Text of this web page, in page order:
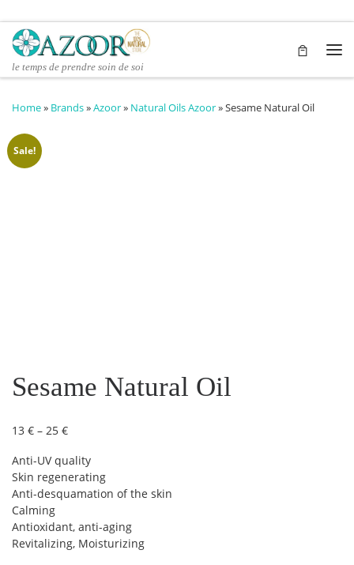
Skip to content
le temps de prendre soin de soi
Home» Brands»Azoor» Natural Oils Azoor»Sesame Natural Oil
Sale!
Sesame Natural Oil
13 € – 25 €Price range: 13 € through 25 €
Anti-UV quality
Skin regenerating
Anti-desquamation of the skin
Calming
Antioxidant, anti-aging
Revitalizing, Moisturizing